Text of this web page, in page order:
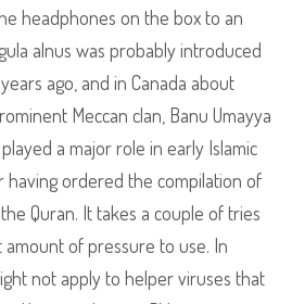
headphones on the box to an
alnus was probably introduced
ago, and in Canada about
Meccan clan, Banu Umayya
a major role in early Islamic
having ordered the compilation of
Quran. It takes a couple of tries
of pressure to use. In
not apply to helper viruses that